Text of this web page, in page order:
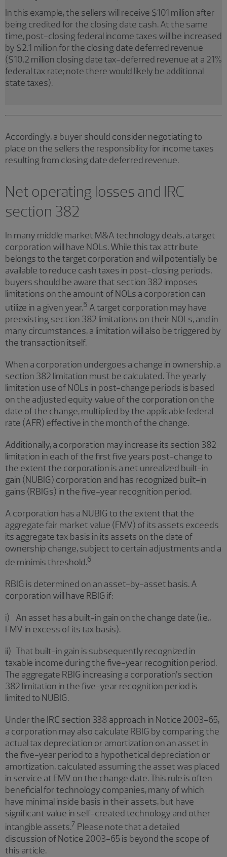
In this example, the sellers will receive $101 million after
being credited for the closing date cash. At the same
time, post-closing federal income taxes will be increased
by $2.1 million for the closing date deferred revenue
($10.2 million closing date tax-deferred revenue at a 21%
federal tax rate; note there would likely be additional
state taxes).
Accordingly, a buyer should consider negotiating to
place on the sellers the responsibility for income taxes
resulting from closing date deferred revenue.
Net operating losses and IRC
section 382
In many middle market M&A technology deals, a target
corporation will have NOLs. While this tax attribute
belongs to the target corporation and will potentially be
available to reduce cash taxes in post-closing periods,
buyers should be aware that section 382 imposes
limitations on the amount of NOLs a corporation can
utilize in a given year.5 A target corporation may have
preexisting section 382 limitations on their NOLs, and in
many circumstances, a limitation will also be triggered by
the transaction itself.
When a corporation undergoes a change in ownership, a
section 382 limitation must be calculated. The yearly
limitation use of NOLs in post-change periods is based
on the adjusted equity value of the corporation on the
date of the change, multiplied by the applicable federal
rate (AFR) effective in the month of the change.
Additionally, a corporation may increase its section 382
limitation in each of the first five years post-change to
the extent the corporation is a net unrealized built-in
gain (NUBIG) corporation and has recognized built-in
gains (RBIGs) in the five-year recognition period.
A corporation has a NUBIG to the extent that the
aggregate fair market value (FMV) of its assets exceeds
its aggregate tax basis in its assets on the date of
ownership change, subject to certain adjustments and a
de minimis threshold.6
RBIG is determined on an asset-by-asset basis. A
corporation will have RBIG if:
i) An asset has a built-in gain on the change date (i.e.,
FMV in excess of its tax basis).
ii) That built-in gain is subsequently recognized in
taxable income during the five-year recognition period.
The aggregate RBIG increasing a corporation’s section
382 limitation in the five-year recognition period is
limited to NUBIG.
Under the IRC section 338 approach in Notice 2003-65,
a corporation may also calculate RBIG by comparing the
actual tax depreciation or amortization on an asset in
the five-year period to a hypothetical depreciation or
amortization, calculated assuming the asset was placed
in service at FMV on the change date. This rule is often
beneficial for technology companies, many of which
have minimal inside basis in their assets, but have
significant value in self-created technology and other
intangible assets.7 Please note that a detailed
discussion of Notice 2003-65 is beyond the scope of
this article.